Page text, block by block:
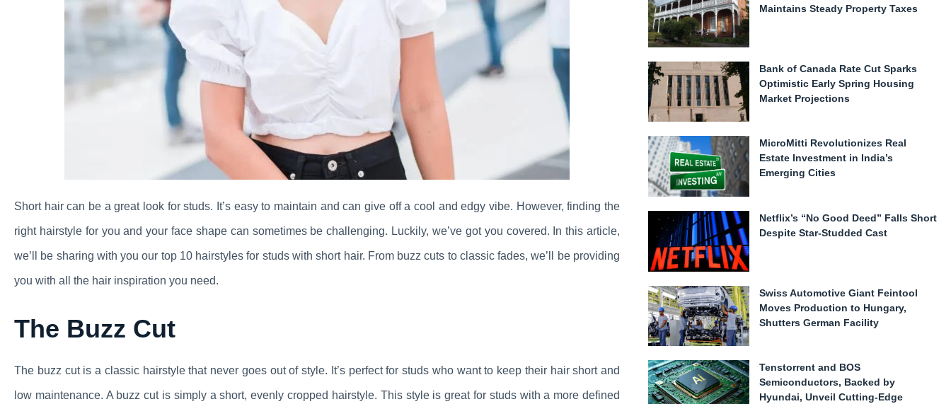
Short hair can be a great look for studs. It’s easy to maintain and can give off a cool and edgy vibe. However, finding the
right hairstyle for you and your face shape can sometimes be challenging. Luckily, we’ve got you covered. In this article,
we’ll be sharing with you our top 10 hairstyles for studs with short hair. From buzz cuts to classic fades, we’ll be providing
you with all the hair inspiration you need.
The Buzz Cut
The buzz cut is a classic hairstyle that never goes out of style. It’s perfect for studs who want to keep their hair short and
low maintenance. A buzz cut is simply a short, evenly cropped hairstyle. This style is great for studs with a more defined
Maintains Steady Property Taxes
Bank of Canada Rate Cut Sparks
Optimistic Early Spring Housing
Market Projections
MicroMitti Revolutionizes Real
Estate Investment in India’s
Emerging Cities
Netflix’s “No Good Deed” Falls Short
Despite Star-Studded Cast
Swiss Automotive Giant Feintool
Moves Production to Hungary,
Shutters German Facility
Tenstorrent and BOS
Semiconductors, Backed by
Hyundai, Unveil Cutting-Edge